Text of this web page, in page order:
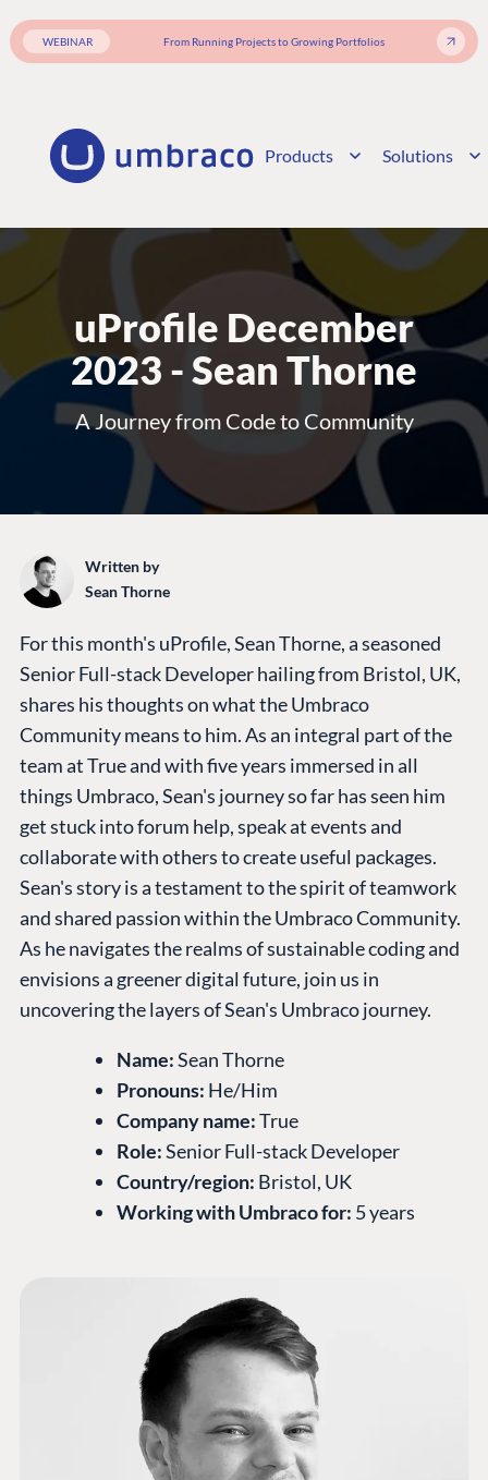
WEBINAR From Running Projects to Growing Portfolios
Products Solutions
uProfile December
2023 - Sean Thorne
A Journey from Code to Community
Written by
Sean Thorne
For this month's uProfile, Sean Thorne, a seasoned
Senior Full-stack Developer hailing from Bristol, UK,
shares his thoughts on what the Umbraco
Community means to him. As an integral part of the
team at True and with five years immersed in all
things Umbraco, Sean's journey so far has seen him
get stuck into forum help, speak at events and
collaborate with others to create useful packages.
Sean's story is a testament to the spirit of teamwork
and shared passion within the Umbraco Community.
As he navigates the realms of sustainable coding and
envisions a greener digital future, join us in
uncovering the layers of Sean's Umbraco journey.
Name:Sean Thorne
Pronouns: He/Him
Company name:True
Role:Senior Full-stack Developer
Country/region: Bristol, UK
Working with Umbraco for: 5 years